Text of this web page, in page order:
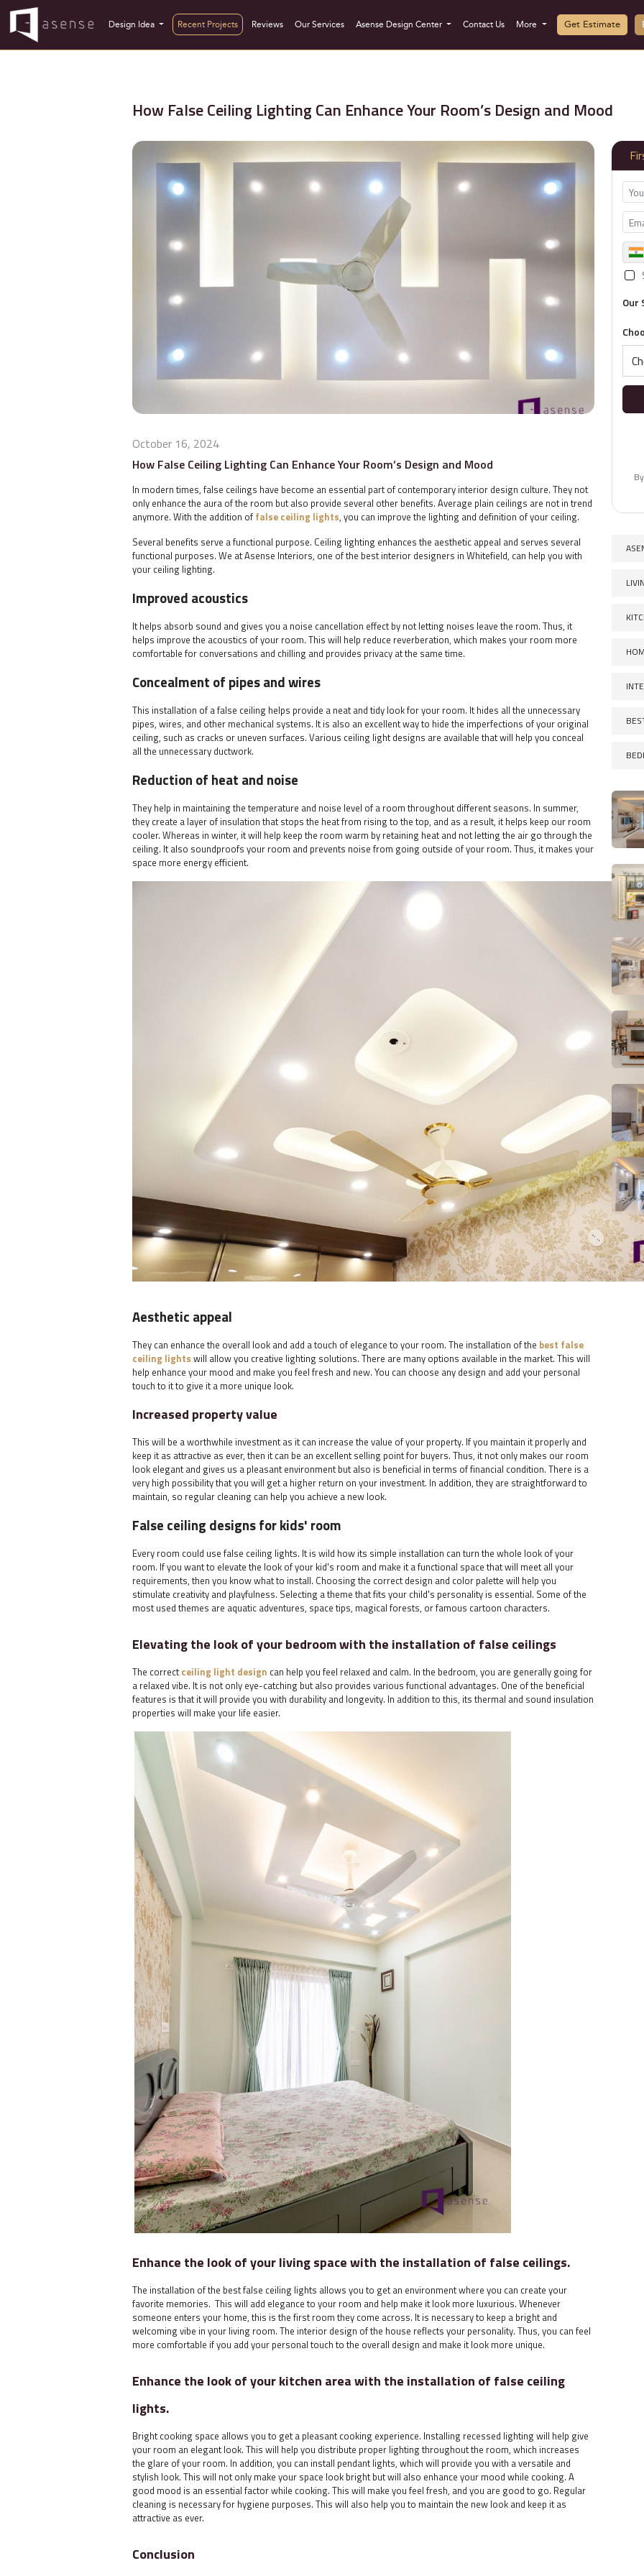
Design Idea Recent Projects Reviews Our Services Asense Design Center Contact Us More Get Estimate
How False Ceiling Lighting Can Enhance Your Room’s Design and Mood
October 16, 2024
How False Ceiling Lighting Can Enhance Your Room’s Design and Mood
In modern times, false ceilings have become an essential part of contemporary interior design culture. They not
only enhance the aura of the room but also provide several other benefits. Average plain ceilings are not in trend
anymore. With the addition of false ceiling lights, you can improve the lighting and definition of your ceiling.
Several benefits serve a functional purpose. Ceiling lighting enhances the aesthetic appeal and serves several
functional purposes. We at Asense Interiors, one of the best interior designers in Whitefield, can help you with
your ceiling lighting.
Improved acoustics
It helps absorb sound and gives you a noise cancellation effect by not letting noises leave the room. Thus, it
helps improve the acoustics of your room. This will help reduce reverberation, which makes your room more
comfortable for conversations and chilling and provides privacy at the same time.
Concealment of pipes and wires
This installation of a false ceiling helps provide a neat and tidy look for your room. It hides all the unnecessary
pipes, wires, and other mechanical systems. It is also an excellent way to hide the imperfections of your original
ceiling, such as cracks or uneven surfaces. Various ceiling light designs are available that will help you conceal
all the unnecessary ductwork.
Reduction of heat and noise
They help in maintaining the temperature and noise level of a room throughout different seasons. In summer,
they create a layer of insulation that stops the heat from rising to the top, and as a result, it helps keep our room
cooler. Whereas in winter, it will help keep the room warm by retaining heat and not letting the air go through the
ceiling. It also soundproofs your room and prevents noise from going outside of your room. Thus, it makes your
space more energy efficient.
Aesthetic appeal
They can enhance the overall look and add a touch of elegance to your room. The installation of the best false
ceiling lights will allow you creative lighting solutions. There are many options available in the market. This will
help enhance your mood and make you feel fresh and new. You can choose any design and add your personal
touch to it to give it a more unique look.
Increased property value
This will be a worthwhile investment as it can increase the value of your property. If you maintain it properly and
keep it as attractive as ever, then it can be an excellent selling point for buyers. Thus, it not only makes our room
look elegant and gives us a pleasant environment but also is beneficial in terms of financial condition. There is a
very high possibility that you will get a higher return on your investment. In addition, they are straightforward to
maintain, so regular cleaning can help you achieve a new look.
False ceiling designs for kids' room
Every room could use false ceiling lights. It is wild how its simple installation can turn the whole look of your
room. If you want to elevate the look of your kid's room and make it a functional space that will meet all your
requirements, then you know what to install. Choosing the correct design and color palette will help you
stimulate creativity and playfulness. Selecting a theme that fits your child's personality is essential. Some of the
most used themes are aquatic adventures, space tips, magical forests, or famous cartoon characters.
Elevating the look of your bedroom with the installation of false ceilings
The correct ceiling light design can help you feel relaxed and calm. In the bedroom, you are generally going for
a relaxed vibe. It is not only eye-catching but also provides various functional advantages. One of the beneficial
features is that it will provide you with durability and longevity. In addition to this, its thermal and sound insulation
properties will make your life easier.
Enhance the look of your living space with the installation of false ceilings.
The installation of the best false ceiling lights allows you to get an environment where you can create your
favorite memories. This will add elegance to your room and help make it look more luxurious. Whenever
someone enters your home, this is the first room they come across. It is necessary to keep a bright and
welcoming vibe in your living room. The interior design of the house reflects your personality. Thus, you can feel
more comfortable if you add your personal touch to the overall design and make it look more unique.
Enhance the look of your kitchen area with the installation of false ceiling
lights.
Bright cooking space allows you to get a pleasant cooking experience. Installing recessed lighting will help give
your room an elegant look. This will help you distribute proper lighting throughout the room, which increases
the glare of your room. In addition, you can install pendant lights, which will provide you with a versatile and
stylish look. This will not only make your space look bright but will also enhance your mood while cooking. A
good mood is an essential factor while cooking. This will make you feel fresh, and you are good to go. Regular
cleaning is necessary for hygiene purposes. This will also help you to maintain the new look and keep it as
attractive as ever.
Conclusion
Our